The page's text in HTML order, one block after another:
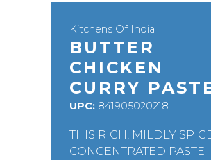
Kitchens Of India
BUTTER
CHICKEN
CURRY
UPC: 841905020218
THIS RICH, MILDLY
CONCENTRATED PASTE